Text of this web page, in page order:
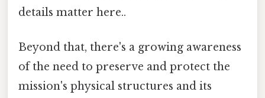
details matter here..
Beyond that, there's a growing awareness
of the need to preserve and protect the
mission's physical structures and its